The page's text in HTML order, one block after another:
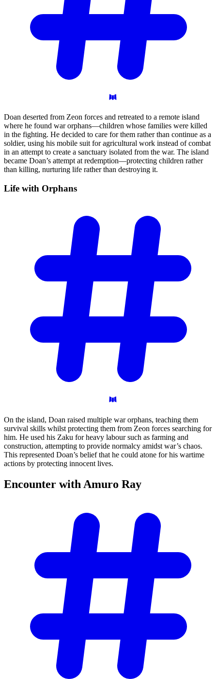
Doan deserted from Zeon forces and retreated to a remote island
where he found war orphans—children whose families were killed
in the fighting. He decided to care for them rather than continue as a
soldier, using his mobile suit for agricultural work instead of combat
in an attempt to create a sanctuary isolated from the war. The island
became Doan’s attempt at redemption—protecting children rather
than killing, nurturing life rather than destroying it.
Life with Orphans
On the island, Doan raised multiple war orphans, teaching them
survival skills whilst protecting them from Zeon forces searching for
him. He used his Zaku for heavy labour such as farming and
construction, attempting to provide normalcy amidst war’s chaos.
This represented Doan’s belief that he could atone for his wartime
actions by protecting innocent lives.
Encounter with Amuro Ray